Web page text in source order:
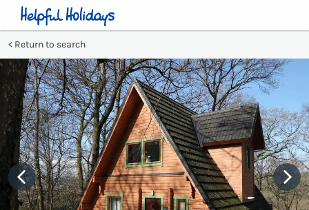
Return to search